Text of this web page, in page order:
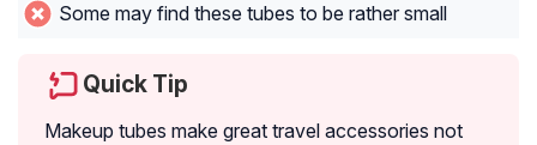
Some may find these tubes to be rather small
Quick Tip
Makeup tubes make great travel accessories not